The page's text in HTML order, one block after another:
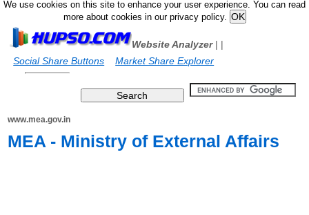
We use cookies on this site to enhance your user experience. You can read
more about cookies in our privacy policy.
Website Analyzer|
Social Share Buttons
|
Market Share Explorer
www.mea.gov.in
MEA - Ministry of External Affairs